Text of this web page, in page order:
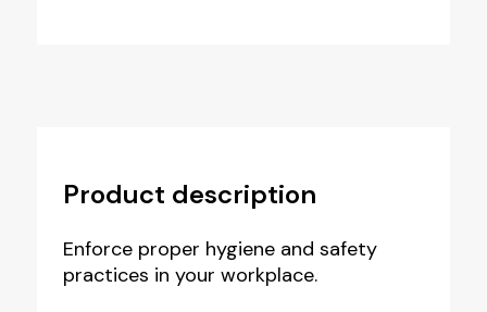
Product description
Enforce proper hygiene and safety
practices in your workplace.